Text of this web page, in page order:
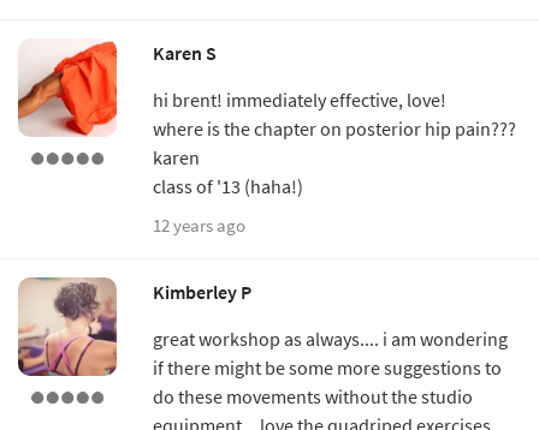
Karen S
hi brent! immediately effective, love!
where is the chapter on posterior hip pain???
karen
class of '13 (haha!)
12 years ago
Kimberley P
great workshop as always.... i am wondering
if there might be some more suggestions to
do these movements without the studio
equipment... love the quadriped exercises